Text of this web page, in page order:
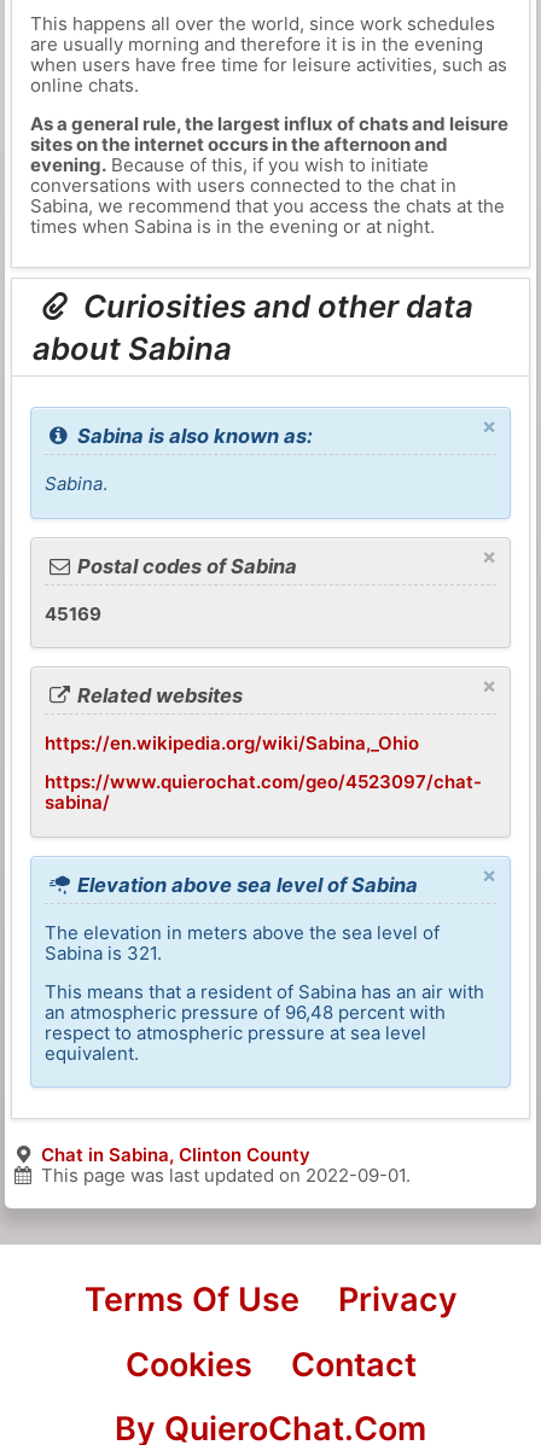
This happens all over the world, since work schedules
are usually morning and therefore it is in the evening
when users have free time for leisure activities, such as
online chats.
As a general rule, the largest influx of chats and leisure
sites on the internet occurs in the afternoon and
evening.Because of this, if you wish to initiate
conversations with users connected to the chat in
Sabina, we recommend that you access the chats at the
times when Sabina is in the evening or at night.
Curiosities and other data
about Sabina
×
Sabina is also known as:
Sabina.
×
Postal codes of Sabina
45169
×
Related websites
https://en.wikipedia.org/wiki/Sabina,_Ohio
https://www.quierochat.com/geo/4523097/chat-
sabina/
×
Elevation above sea level of Sabina
The elevation in meters above the sea level of
Sabina is 321.
This means that a resident of Sabina has an air with
an atmospheric pressure of 96,48 percent with
respect to atmospheric pressure at sea level
equivalent.
Chat in Sabina, Clinton County
This page was last updated on 2022-09-01.
Terms Of Use
Privacy
Cookies
Contact
By QuieroChat.Com